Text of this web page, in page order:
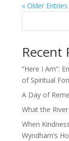
« Older Entries
Recent
“Here I Am”:
of Spiritual
A Day of
What the
When
Wyndham’s